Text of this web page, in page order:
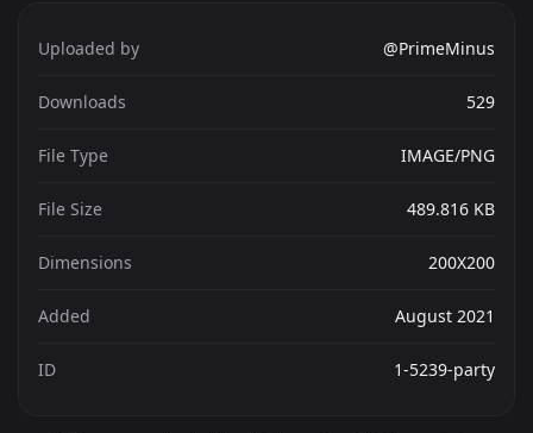
Uploaded by @PrimeMinus
Downloads 529
File Type IMAGE/PNG
File Size 489.816 KB
Dimensions 200X200
Added August 2021
ID 1-5239-party